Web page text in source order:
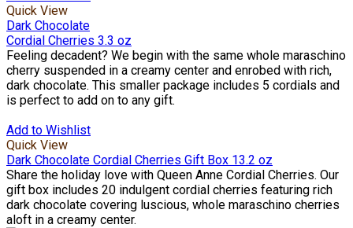
Quick View
Dark Chocolate
Cordial Cherries 3.3 oz
Feeling decadent? We begin with the same whole maraschino
cherry suspended in a creamy center and enrobed with rich,
dark chocolate. This smaller package includes 5 cordials and
is perfect to add on to any gift.
Add to Wishlist
Quick View
Dark Chocolate Cordial Cherries Gift Box 13.2 oz
Share the holiday love with Queen Anne Cordial Cherries. Our
gift box includes 20 indulgent cordial cherries featuring rich
dark chocolate covering luscious, whole maraschino cherries
aloft in a creamy center.